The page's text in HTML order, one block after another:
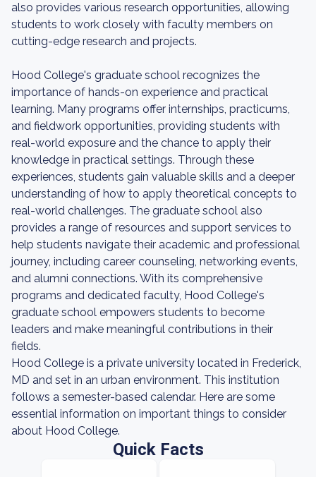
also provides various research opportunities, allowing
students to work closely with faculty members on
cutting-edge research and projects.
Hood College's graduate school recognizes the
importance of hands-on experience and practical
learning. Many programs offer internships, practicums,
and fieldwork opportunities, providing students with
real-world exposure and the chance to apply their
knowledge in practical settings. Through these
experiences, students gain valuable skills and a deeper
understanding of how to apply theoretical concepts to
real-world challenges. The graduate school also
provides a range of resources and support services to
help students navigate their academic and professional
journey, including career counseling, networking events,
and alumni connections. With its comprehensive
programs and dedicated faculty, Hood College's
graduate school empowers students to become
leaders and make meaningful contributions in their
fields.
Hood College is a private university located in Frederick,
MD and set in an urban environment. This institution
follows a semester-based calendar. Here are some
essential information on important things to consider
about Hood College.
Quick Facts